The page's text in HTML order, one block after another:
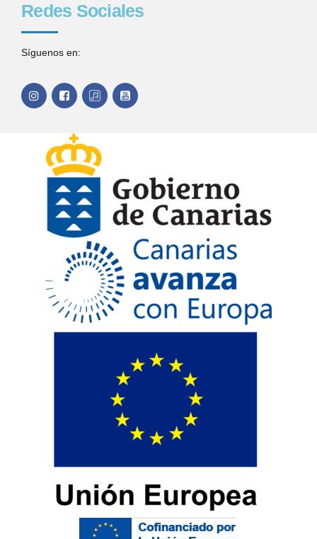
Redes Sociales
Síguenos en: